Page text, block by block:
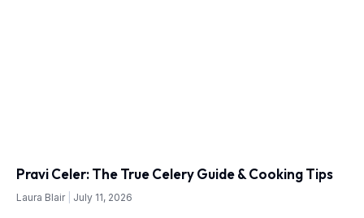
Pravi Celer: The True Celery Guide & Cooking Tips
Laura Blair July 11, 2026